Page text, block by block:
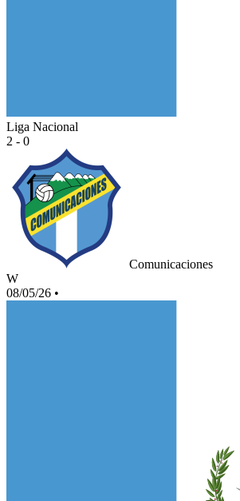
Liga Nacional
2 - 0
Comunicaciones
W
08/05/26 •